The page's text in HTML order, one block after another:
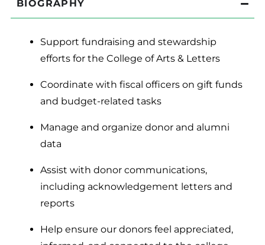
BIOGRAPHY
Support fundraising and stewardship
efforts for the College of Arts & Letters
Coordinate with fiscal officers on gift funds
and budget-related tasks
Manage and organize donor and alumni
data
Assist with donor communications,
including acknowledgement letters and
reports
Help ensure our donors feel appreciated,